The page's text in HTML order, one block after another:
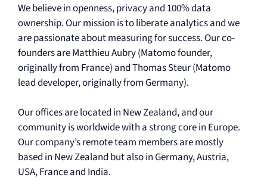
We believe in openness, privacy and 100% data
ownership. Our mission is to liberate analytics and we
are passionate about measuring for success. Our co-
founders are Matthieu Aubry (Matomo founder,
originally from France) and Thomas Steur (Matomo
lead developer, originally from Germany).
Our offices are located in New Zealand, and our
community is worldwide with a strong core in Europe.
Our company’s remote team members are mostly
based in New Zealand but also in Germany, Austria,
USA, France and India.